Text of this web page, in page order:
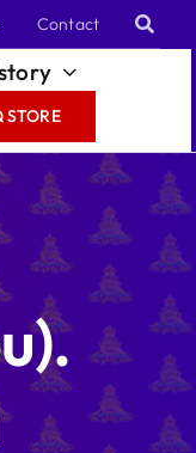
Contact
STORE